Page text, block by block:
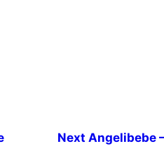
Next Angelibebe